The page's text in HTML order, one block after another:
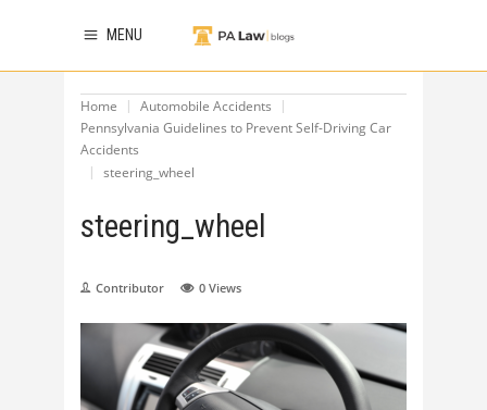
MENU
Home
Automobile Accidents
Pennsylvania Guidelines to Prevent Self-Driving Car
Accidents
steering_wheel
steering_wheel
Contributor 0 Views